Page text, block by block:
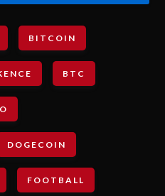
BITCOIN
BTC
DOGECOIN
FOOTBALL